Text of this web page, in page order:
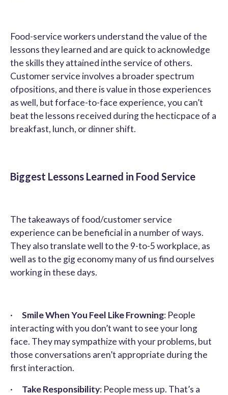
Food-service workers understand the value of the
lessons they learned and are quick to acknowledge
the skills they attained inthe service of others.
Customer service involves a broader spectrum
ofpositions, and there is value in those experiences
as well, but forface-to-face experience, you can’t
beat the lessons received during the hecticpace of a
breakfast, lunch, or dinner shift.
Biggest Lessons Learned in Food Service
The takeaways of food/customer service
experience can be beneficial in a number of ways.
They also translate well to the 9-to-5 workplace, as
well as to the gig economy many of us find ourselves
working in these days.
· Smile When You Feel Like Frowning: People
interacting with you don’t want to see your long
face. They may sympathize with your problems, but
those conversations aren’t appropriate during the
first interaction.
· Take Responsibility: People mess up. That’s a